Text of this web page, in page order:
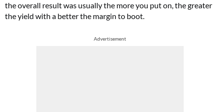
the overall result was usually the more you put on, the greater
the yield with a better the margin to boot.
Advertisement